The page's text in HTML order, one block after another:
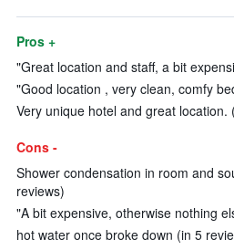
Pros +
"Great location and staff, a bit
"Good location , very clean, comfy
Very unique hotel and great location.
Cons -
Shower condensation in room and
reviews)
"A bit expensive, otherwise nothing
hot water once broke down (in 5